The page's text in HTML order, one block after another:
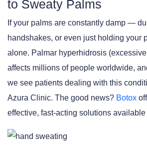
to Sweaty Palms
If your palms are constantly damp —
handshakes, or even just holding your
alone. Palmar hyperhidrosis
affects millions of people worldwide,
we see patients dealing with this
Azura Clinic. The good news? Botox
effective, fast-acting solutions available